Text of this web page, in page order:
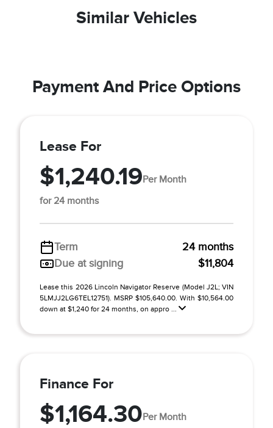
Similar Vehicles
Payment And Price Options
Lease For
$1,240.19Per Month
for 24 months
Term
24 months
Due at signing
$11,804
Lease this 2026 Lincoln Navigator Reserve (Model J2L; VIN
5LMJJ2LG6TEL12751). MSRP $105,640.00. With $10,564.00
down at $1,240 for 24 months, on appro ...
Finance For
$1,164.30Per Month